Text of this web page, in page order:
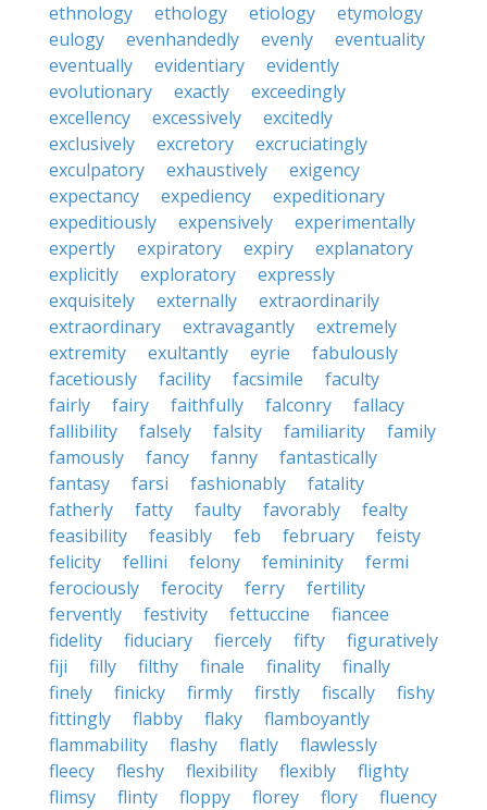
ethnology ethology etiology
etymology
eulogy
evenhandedly evenly
eventuality
eventually
evidentiary
evidently
evolutionary
exactly
exceedingly
excellency
excessively
excitedly
exclusively
excretory
excruciatingly
exculpatory
exhaustively
exigency
expectancy
expediency
expeditionary
expeditiously
expensively
experimentally
expertly
expiratory expiry
explanatory
explicitly
exploratory
expressly
exquisitely
externally
extraordinarily
extraordinary
extravagantly
extremely
extremity
exultantly eyrie
fabulously
facetiously
facility facsimile
faculty
fairly
fairy faithfully falconry
fallacy
fallibility
falsely falsity familiarity
family
famously
fancy fanny
fantastically
fantasy
farsi fashionably
fatality
fatherly
fatty faulty favorably
fealty
feasibility
feasibly feb february
feisty
felicity
fellini felony femininity
fermi
ferociously
ferocity ferry
fertility
fervently
festivity fettuccine
fiancee
fidelity
fiduciary fiercely fifty
figuratively
fiji
filly filthy finale finality
finally
finely
finicky firmly firstly fiscally
fishy
fittingly
flabby flaky
flamboyantly
flammability
flashy flatly
flawlessly
fleecy
fleshy flexibility flexibly
flighty
flimsy
flinty floppy florey flory
fluency